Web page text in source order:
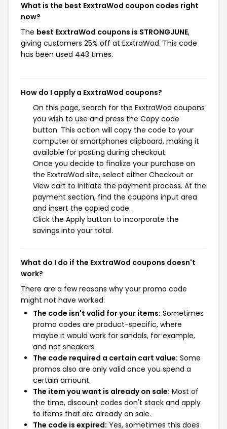
What is the best ExxtraWod coupon codes right
now?
The best ExxtraWod coupons is STRONGJUNE,
giving customers 25% off at ExxtraWod. This code
has been used 443 times.
How do I apply a ExxtraWod coupons?
On this page, search for the ExxtraWod coupons
you wish to use and press the Copy code
button. This action will copy the code to your
computer or smartphones clipboard, making it
available for pasting during checkout.
Once you decide to finalize your purchase on
the ExxtraWod site, select either Checkout or
View cart to initiate the payment process. At the
payment section, find the coupons input area
and insert the copied code.
Click the Apply button to incorporate the
savings into your total.
What do I do if the ExxtraWod coupons doesn't
work?
There are a few reasons why your promo code
might not have worked:
The code isn't valid for your items: Sometimes
promo codes are product-specific, where
maybe it would work for sandals, for example,
and not sneakers.
The code required a certain cart value: Some
promos also are only valid once you spend a
certain amount.
The item you want is already on sale: Most of
the time, discount codes don't stack and apply
to items that are already on sale.
The code is expired: Yes, sometimes this does